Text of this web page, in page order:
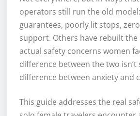
operators still run the old
guarantees, poorly lit stops,
support. Others have rebuilt
actual safety concerns women
difference between the two isn’t
difference between anxiety and
This guide addresses the real